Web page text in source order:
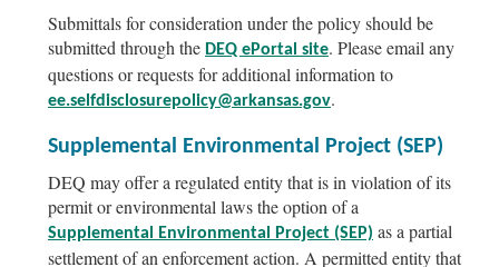
Submittals for consideration under the policy should be
submitted through the DEQ ePortal site. Please email any
questions or requests for additional information to
ee.selfdisclosurepolicy@arkansas.gov.
Supplemental Environmental Project (SEP)
DEQ may offer a regulated entity that is in violation of its
permit or environmental laws the option of a
Supplemental Environmental Project (SEP) as a partial
settlement of an enforcement action. A permitted entity that